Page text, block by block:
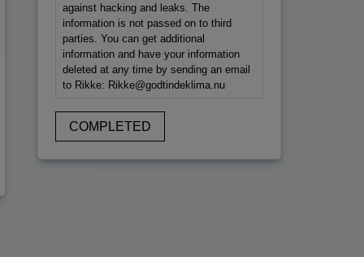
against hacking and leaks. The
information is not passed on to third
parties. You can get additional
information and have your information
deleted at any time by sending an email
to Rikke: Rikke@godtindeklima.nu